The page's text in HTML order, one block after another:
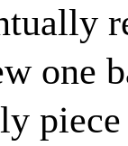
one